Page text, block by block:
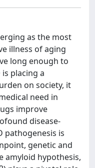
as the most
illness of aging
long enough to
placing a
on society, it
need in
improve
disease-
pathogenesis is
genetic and
amyloid hypothesis,